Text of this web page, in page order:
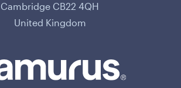
Cambridge CB22 4QH
United Kingdom